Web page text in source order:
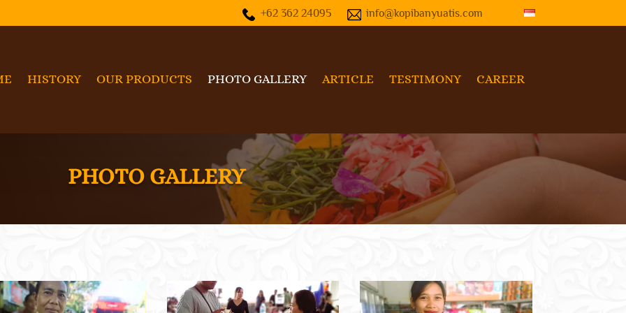
+62 362 24095 info@kopibanyuatis.com
HISTORY OUR PRODUCTS PHOTO GALLERY ARTICLE TESTIMONY CAREER
PHOTO GALLERY